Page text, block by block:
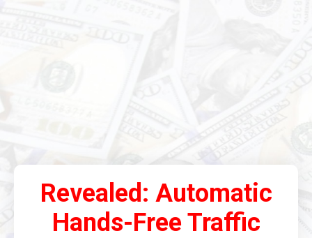
Revealed: Automatic
Hands-Free Traffic